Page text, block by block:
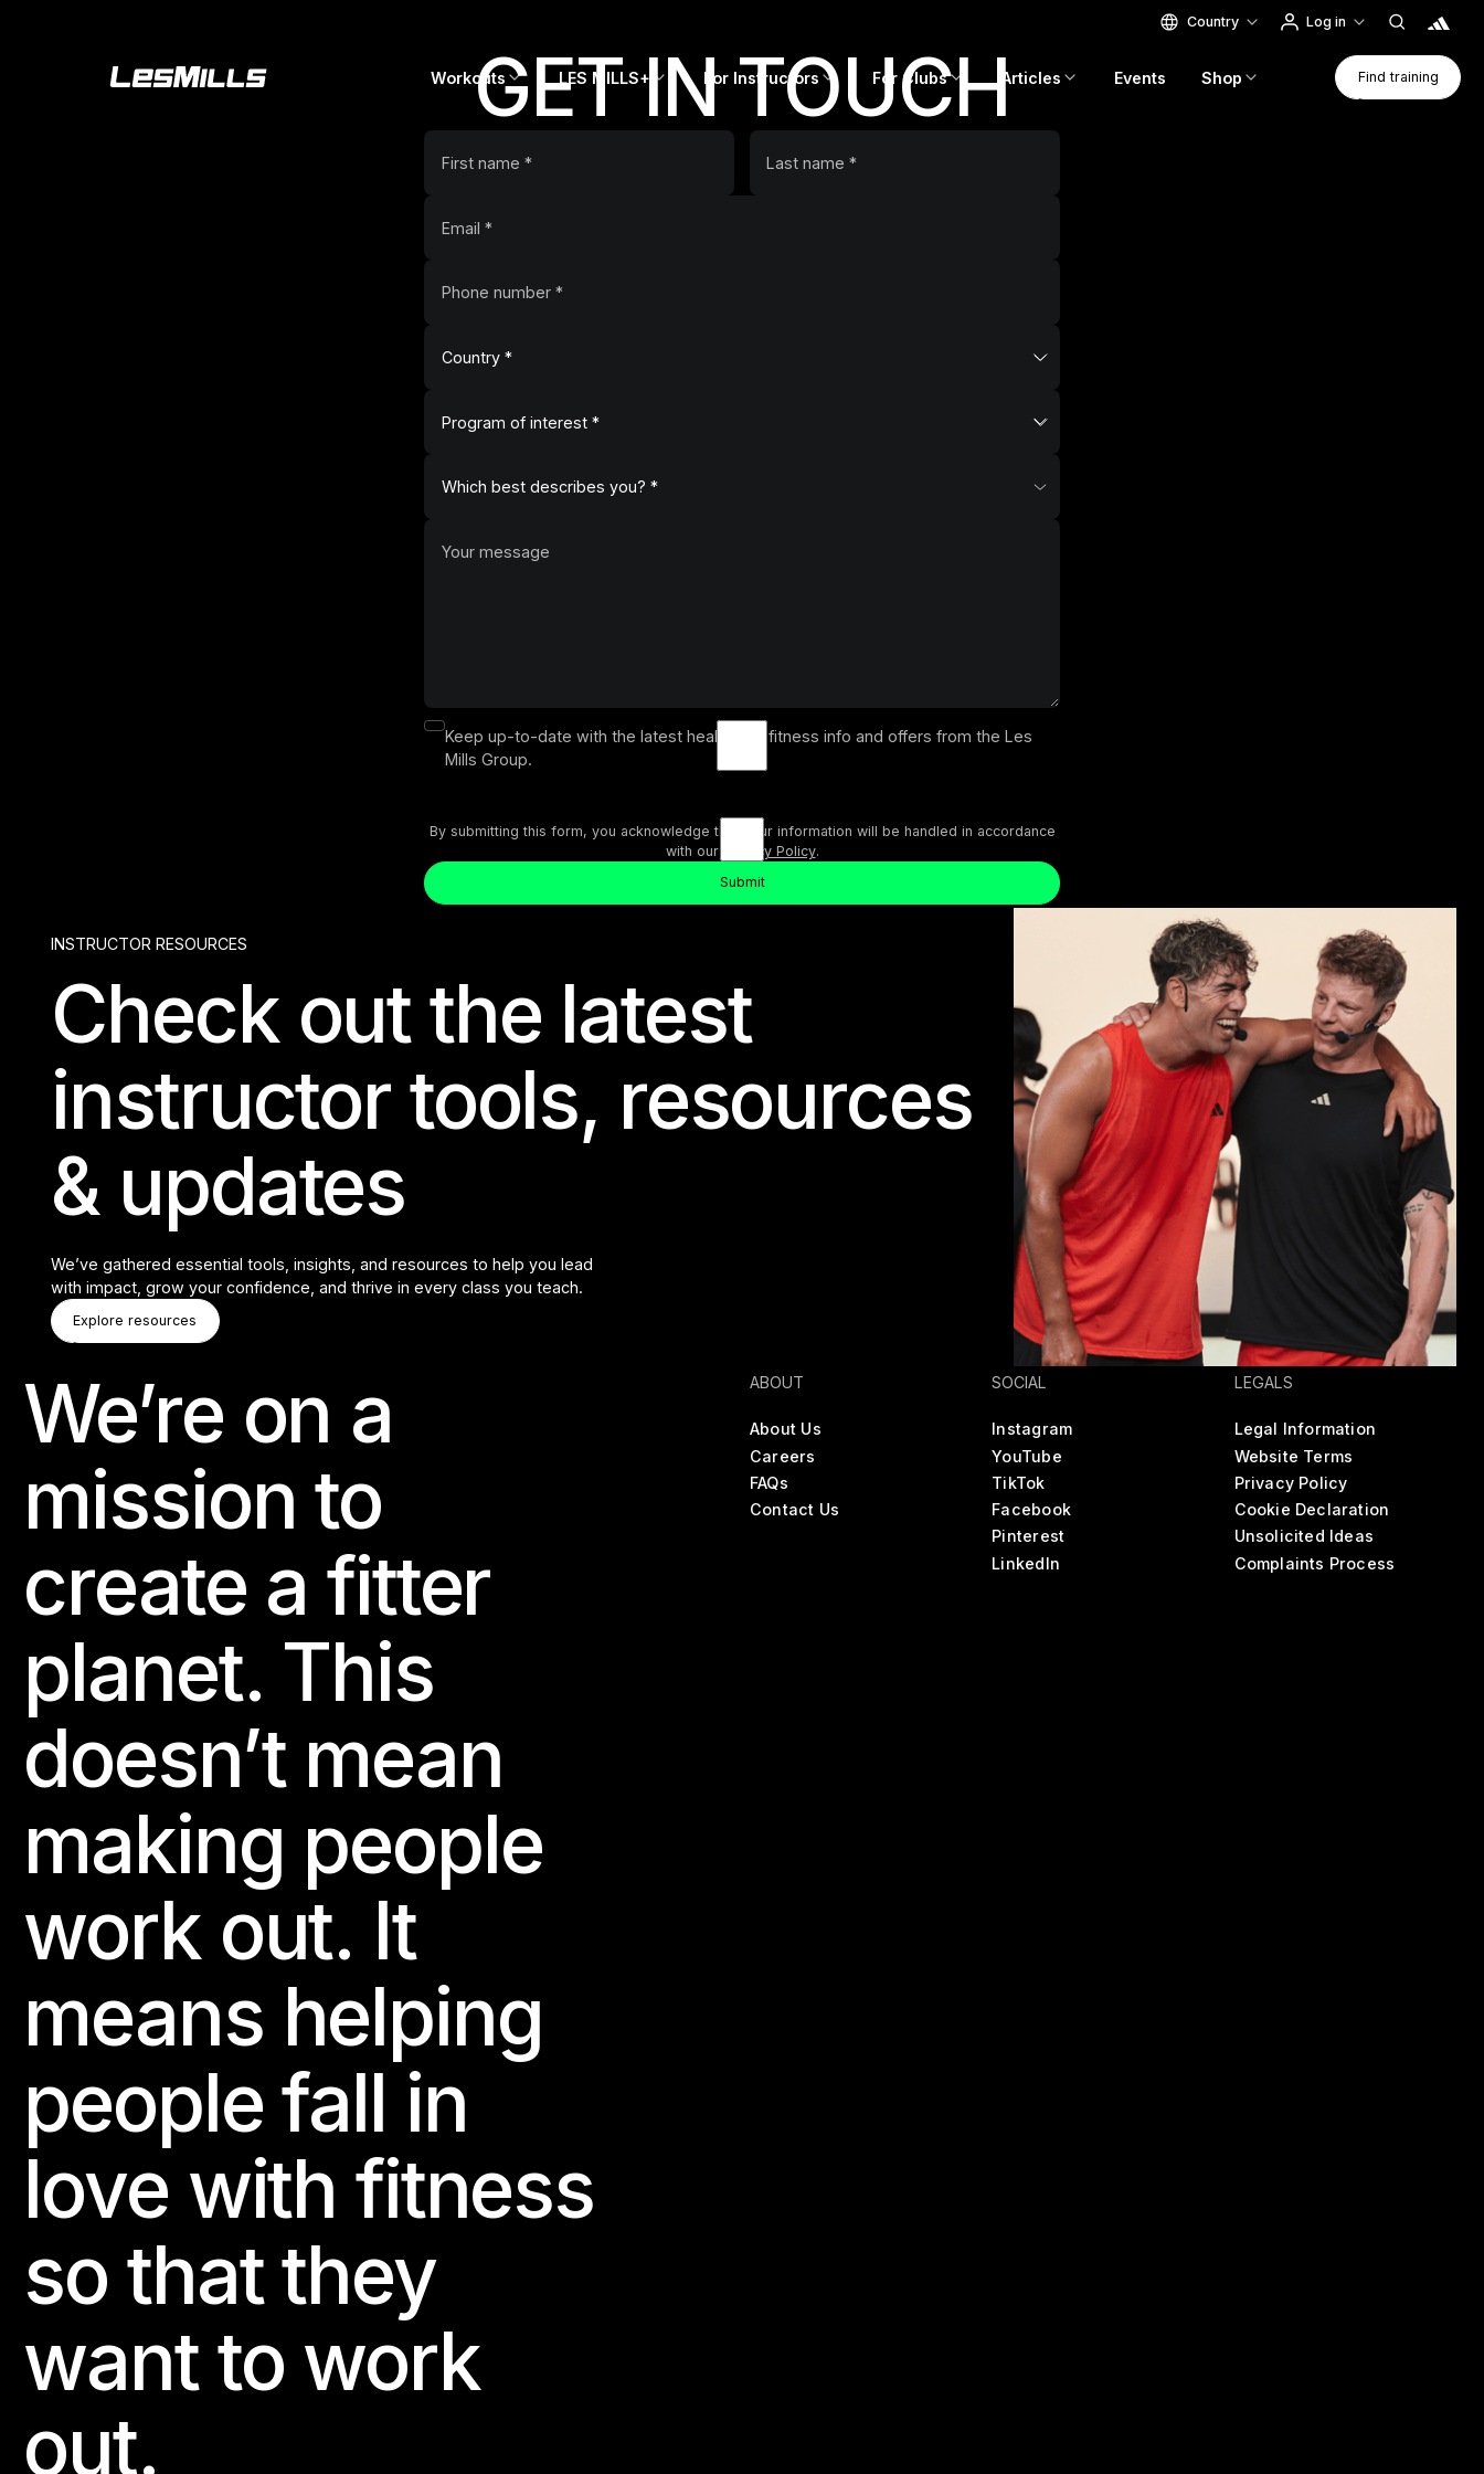
Country Log in
Workouts LES MILLS+ For Instructors For Clubs Articles Events Shop
Find
Find training
GET IN TOUCH
Keep up-to-date with the latest health and fitness info and offers from the Les
Mills Group.
By submitting this form, you acknowledge that your information will be handled in accordance
with our
Privacy Policy.
Button Text Submit
Submit
INSTRUCTOR RESOURCES
Check out the latest
instructor tools, resources
& updates
We’ve gathered essential tools, insights, and resources to help you lead
with impact, grow your confidence, and thrive in every class you teach.
Explore Resources
Explore resources
Footer
We’re on a
mission to
create a fitter
planet. This
doesn’t mean
making people
work out. It
means helping
people fall in
love with fitness
so that they
want to work
out.
ABOUT
About Us
Careers
FAQs
Contact Us
SOCIAL
Instagram
YouTube
TikTok
Facebook
Pinterest
LinkedIn
LEGALS
Legal Information
Website Terms
Privacy Policy
Cookie Declaration
Unsolicited Ideas
Complaints Process